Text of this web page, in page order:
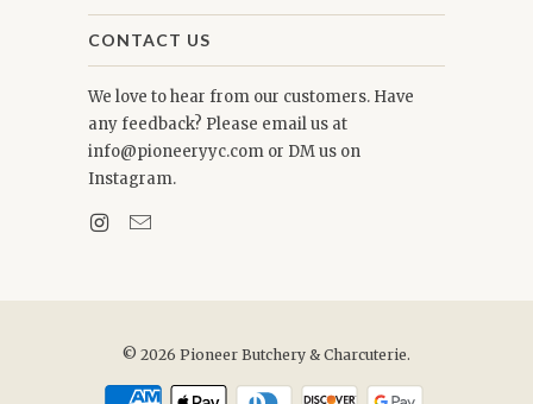
CONTACT US
We love to hear from our customers. Have
any feedback? Please email us at
info@pioneeryyc.com or DM us on
Instagram.
© 2026 Pioneer Butchery & Charcuterie.